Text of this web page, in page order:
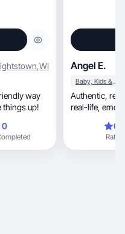
,WI
things up!
0
Angel E.
Baby, Kids & Maternity
Authentic, relatable, story-driven content with a
real-life, emotionally engaging touch—focused
Rating